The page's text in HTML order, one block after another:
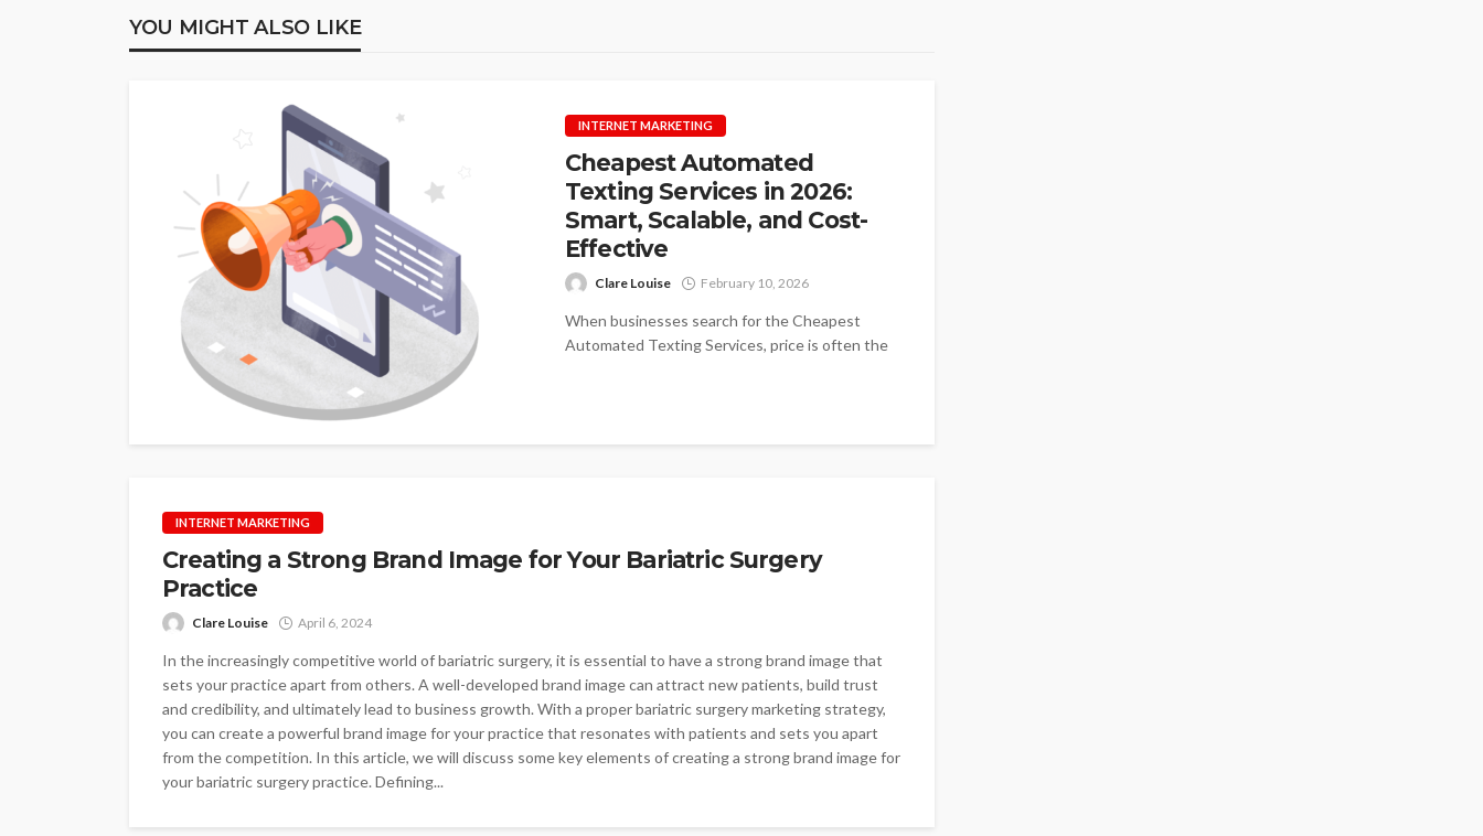
YOU MIGHT ALSO LIKE
INTERNET MARKETING
Cheapest Automated
Texting Services in 2026:
Smart, Scalable, and Cost-
Effective
Clare Louise February 10, 2026
When businesses search for the Cheapest
Automated Texting Services, price is often the
INTERNET MARKETING
Creating a Strong Brand Image for Your Bariatric Surgery
Practice
Clare Louise April 6, 2024
In the increasingly competitive world of bariatric surgery, it is essential to have a strong brand image that
sets your practice apart from others. A well-developed brand image can attract new patients, build trust
and credibility, and ultimately lead to business growth. With a proper bariatric surgery marketing strategy,
you can create a powerful brand image for your practice that resonates with patients and sets you apart
from the competition. In this article, we will discuss some key elements of creating a strong brand image for
your bariatric surgery practice. Defining...